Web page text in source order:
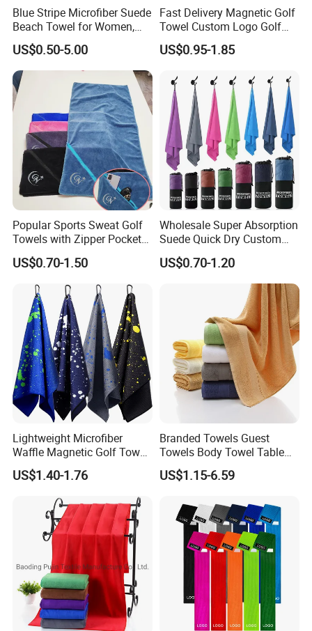
Blue Stripe Microfiber Suede
Beach Towel for Women,
Sand-Proof, Quick-Dry,
Large in Size, 90X170cm
US$0.50-5.00
Fast Delivery Magnetic Golf
Towel Custom Logo Golf
Towel Printed Custom
Magnetic Golf Towels Clip
US$0.95-1.85
Popular Sports Sweat Golf
Towels with Zipper Pocket
for Swimming Camping
Towels
US$0.70-1.50
Wholesale Super Absorption
Suede Quick Dry Custom
Logo Microfiber Sports Gym
Towel
US$0.70-1.20
Lightweight Microfiber
Waffle Magnetic Golf Towel
for Easy Carrying
US$1.40-1.76
Branded Towels Guest
Towels Body Towel Table
Towel Promotional Towel
Face Towel
US$1.15-6.59